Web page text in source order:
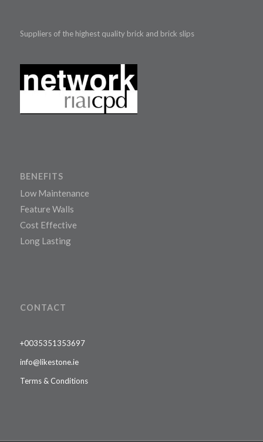
Suppliers of the highest quality brick and brick slips
BENEFITS
Low Maintenance
Feature Walls
Cost Effective
Long Lasting
CONTACT
+0035351353697
info@likestone.ie
Terms & Conditions